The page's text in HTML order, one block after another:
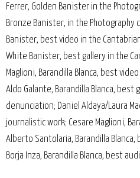
Ferrer, Golden Banister in the
Bronze Banister, in the Photography
Banister, best video in the
White Banister, best gallery in the
Maglioni, Barandilla Blanca, best
Aldo Galante, Barandilla Blanca, best
denunciation; Daniel Aldaya/Laura
journalistic work; Cesare Maglioni,
Alberto Santolaria, Barandilla
Borja Inza, Barandilla Blanca, best